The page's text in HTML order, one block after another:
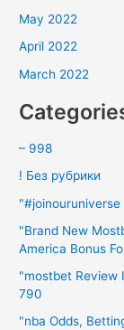
May 2022
April 2022
March 2022
– 998
! Без рубрики
"Brand New
America Bonus
"mostbet Review
790
"nba Odds,